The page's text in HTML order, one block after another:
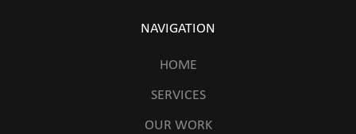
NAVIGATION
HOME
SERVICES
OUR WORK